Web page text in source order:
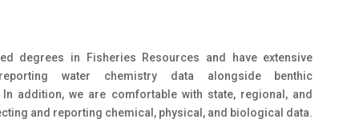
degrees in Fisheries Resources and have extensive
water chemistry data alongside benthic
addition, we are comfortable with state, regional, and
and reporting chemical, physical, and biological data.